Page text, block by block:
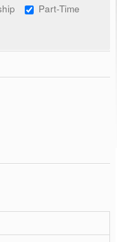
Part-Time